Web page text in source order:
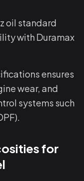
oil standard
with Duramax
ensures
wear, and
systems such
for